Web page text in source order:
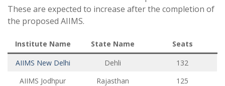
These are expected to increase after the completion of
the proposed AIIMS.
Institute Name State Name
Seats
AIIMS New Delhi
Dehli
132
AIIMS Jodhpur
Rajasthan
125